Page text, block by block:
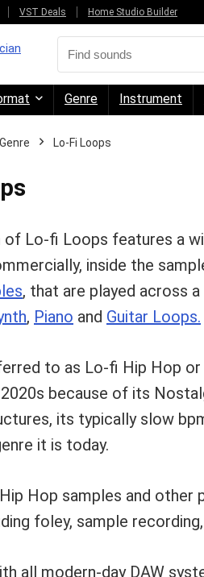
VST Deals Home Studio Builder
Genre Instrument
Lo-Fi Loops
Lo-fi Loops features a
inside the
, that are played across
, Piano and Guitar Loops.
to as Lo-fi Hip Hop
because of its
its typically slow
it is today.
Hop samples and other
foley, sample
all modern-day DAW